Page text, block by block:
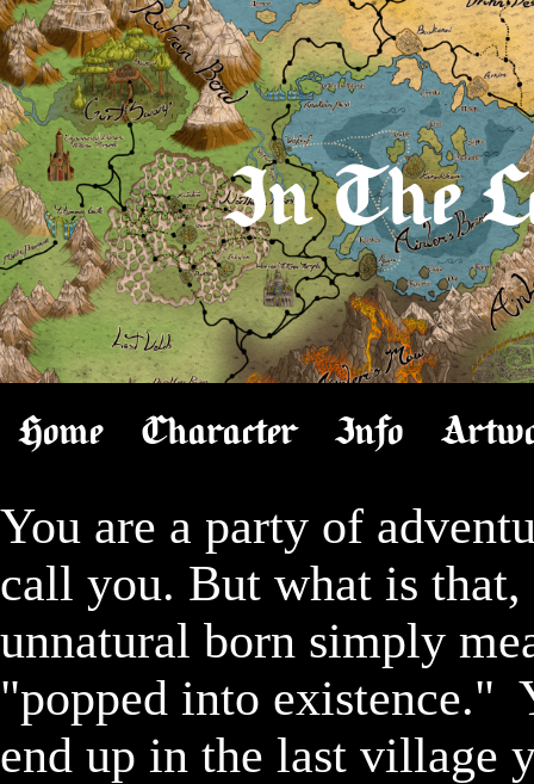
In The
Home Character Info
You are a party of
call you. But what is
unnatural born simply
"popped into existence."
end up in the last village